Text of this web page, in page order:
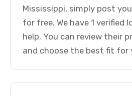
Mississippi, simply post
for free. We have 1 verified
help. You can review their
and choose the best fit for